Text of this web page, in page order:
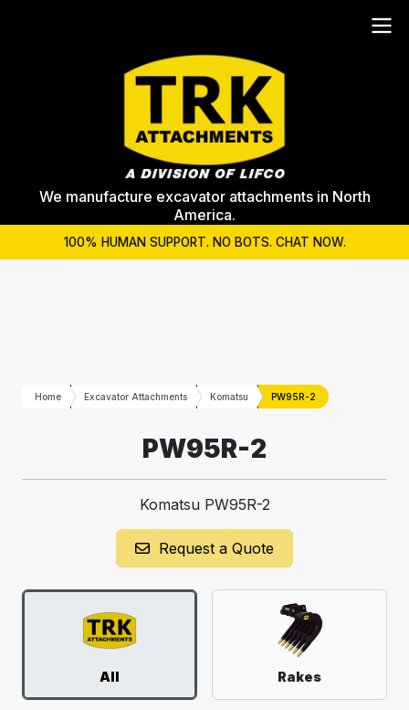
We manufacture excavator attachments in North
America.
100% HUMAN SUPPORT. NO BOTS. CHAT NOW.
Home Excavator Attachments Komatsu PW95R-2
PW95R-2
Komatsu PW95R-2
Request a Quote
All Rakes